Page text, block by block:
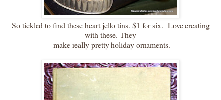
So tickled to find these heart jello tins. $1 for six. Love creating
with these. They
make really pretty holiday ornaments.